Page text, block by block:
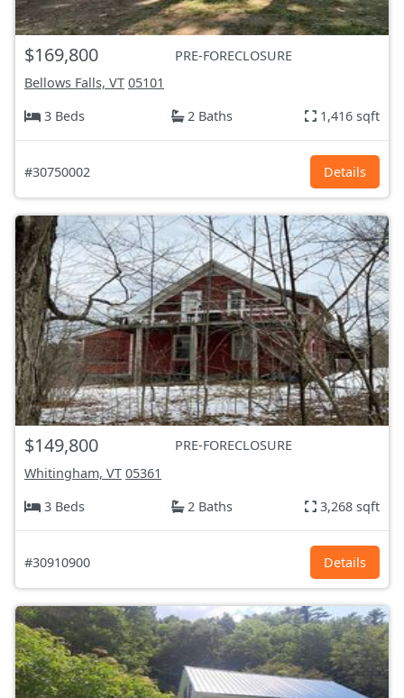
$169,800
PRE-FORECLOSURE
Bellows Falls, VT 05101
3 Beds
2 Baths 1,416 sqft
#30750002 Details
$149,800
PRE-FORECLOSURE
Whitingham, VT 05361
3 Beds
2 Baths 3,268 sqft
#30910900 Details